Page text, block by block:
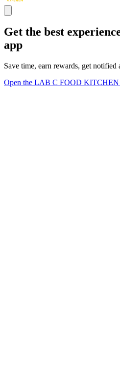
Get the best
app
Save time, earn rewards, get notified
Open the LAB C FOOD